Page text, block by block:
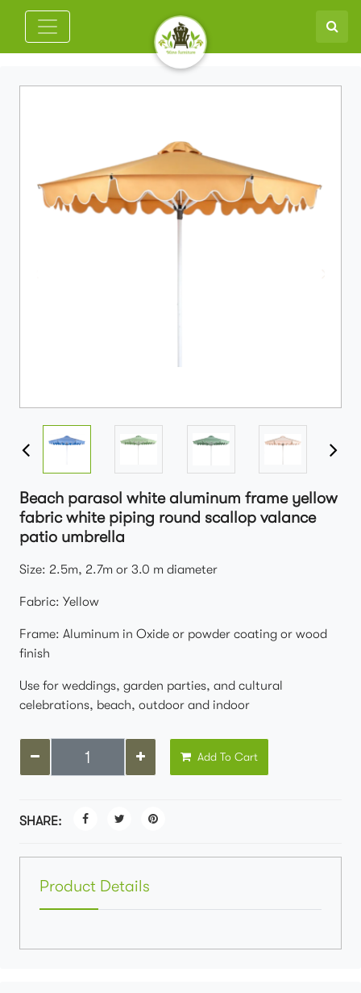
Beach parasol white aluminum frame yellow
fabric white piping round scallop valance
patio umbrella
Size: 2.5m, 2.7m or 3.0 m diameter
Fabric: Yellow
Frame: Aluminum in Oxide or powder coating or wood
finish
Use for weddings, garden parties, and cultural
celebrations, beach, outdoor and indoor
Add To Cart
SHARE:
Product Details